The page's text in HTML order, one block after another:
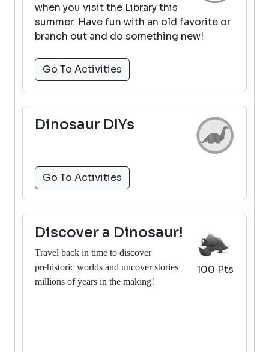
when you visit the Library this
summer. Have fun with an old favorite or
branch out and do something new!
Go To Activities
Dinosaur DIYs
Go To Activities
100 Pts
Discover a Dinosaur!
Travel back in time to discover
prehistoric worlds and uncover stories
millions of years in the making!